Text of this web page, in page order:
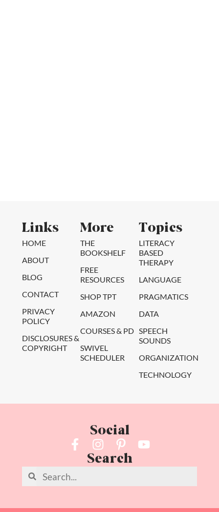
Links
HOME
ABOUT
BLOG
CONTACT
PRIVACY
POLICY
DISCLOSURES &
COPYRIGHT
More
THE
BOOKSHELF
FREE
RESOURCES
SHOP TPT
AMAZON
COURSES & PD
SWIVEL
SCHEDULER
Topics
LITERACY
BASED
THERAPY
LANGUAGE
PRAGMATICS
DATA
SPEECH
SOUNDS
ORGANIZATION
TECHNOLOGY
Social
Search